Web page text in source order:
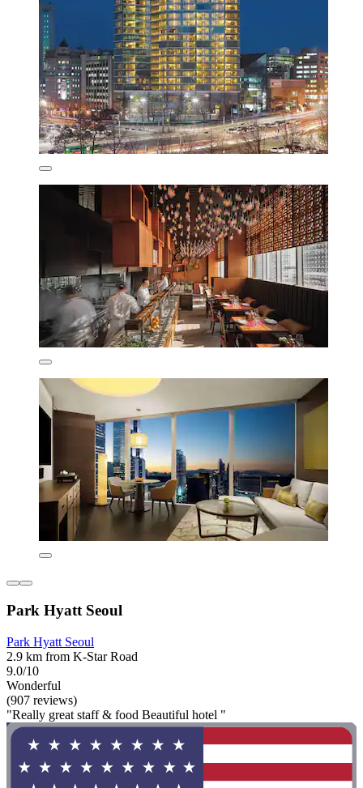
Park Hyatt Seoul
Park Hyatt Seoul
2.9 km from K-Star Road
9.0/10
Wonderful
(907 reviews)
"Really great staff & food Beautiful hotel "